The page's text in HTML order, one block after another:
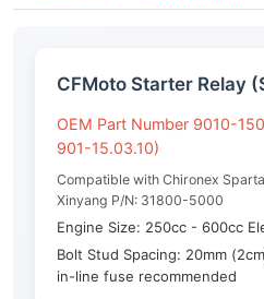
CFMoto Starter Relay
OEM Part Number 9010-
901-15.03.10)
Compatible with Chironex
Xinyang P/N: 31800-5000
Engine Size: 250cc - 600cc
Bolt Stud Spacing: 20mm
in-line fuse recommended